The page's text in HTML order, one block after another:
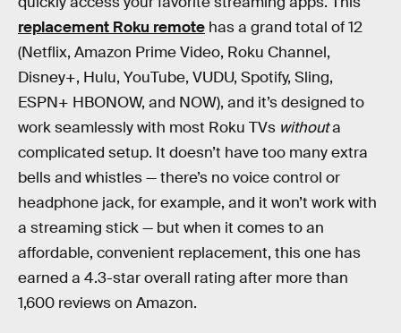
replacement Roku remote has a grand total of 12
(Netflix, Amazon Prime Video, Roku Channel,
Disney+, Hulu, YouTube, VUDU, Spotify, Sling,
ESPN+ HBONOW, and NOW), and it’s designed to
work seamlessly with most Roku TVs withouta
complicated setup. It doesn’t have too many extra
bells and whistles — there’s no voice control or
headphone jack, for example, and it won’t work with
a streaming stick — but when it comes to an
affordable, convenient replacement, this one has
earned a 4.3-star overall rating after more than
1,600 reviews on Amazon.